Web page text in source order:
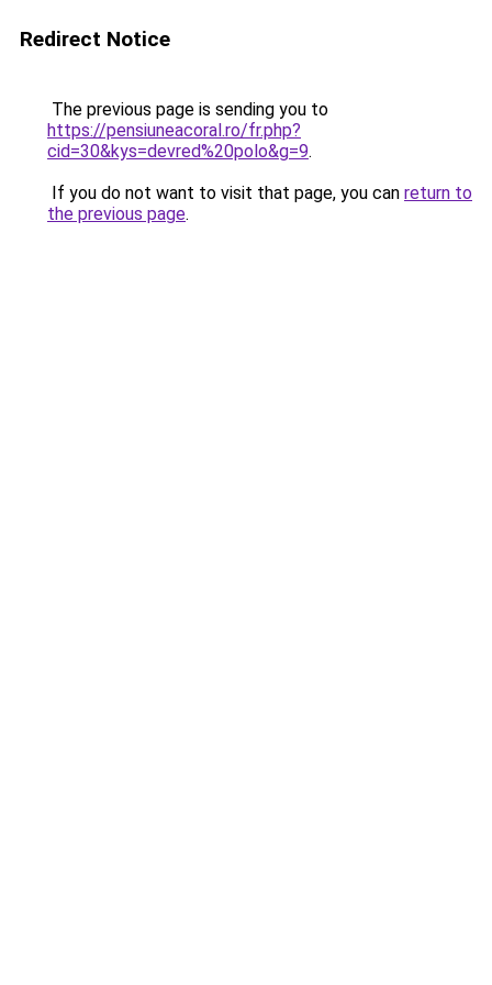
Redirect Notice
The previous page is sending you to
https://pensiuneacoral.ro/fr.php?
cid=30&kys=devred%20polo&g=9.
If you do not want to visit that page, you can return to
the previous page.